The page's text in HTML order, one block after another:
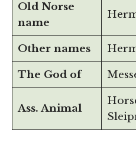
Old Norse
name
Other names
The God of
Ass. Animal